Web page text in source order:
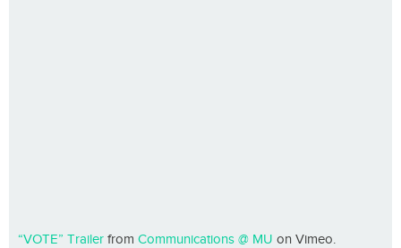
“VOTE” Trailer from Communications @ MU on Vimeo.